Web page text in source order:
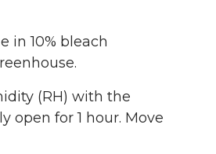
in 10% bleach
(RH) with the
open for 1 hour. Move